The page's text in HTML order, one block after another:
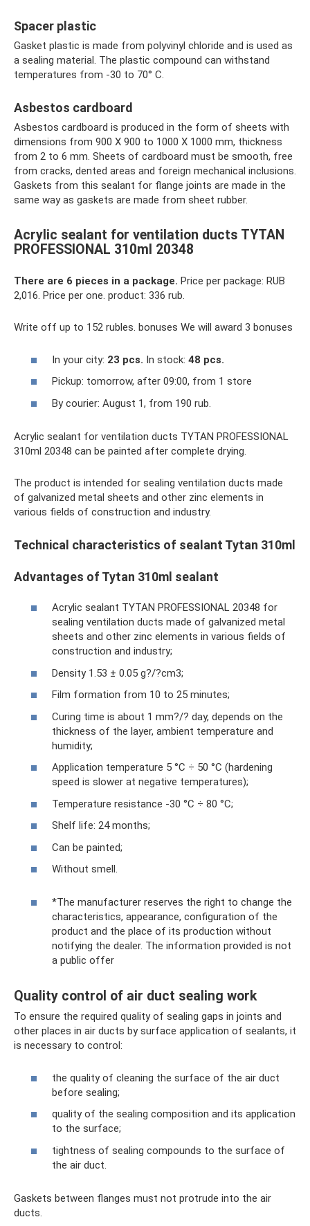
Spacer plastic
Gasket plastic is made from polyvinyl chloride and is used as
a sealing material. The plastic compound can withstand
temperatures from -30 to 70° C.
Asbestos cardboard
Asbestos cardboard is produced in the form of sheets with
dimensions from 900 X 900 to 1000 X 1000 mm, thickness
from 2 to 6 mm. Sheets of cardboard must be smooth, free
from cracks, dented areas and foreign mechanical inclusions.
Gaskets from this sealant for flange joints are made in the
same way as gaskets are made from sheet rubber.
Acrylic sealant for ventilation ducts TYTAN
PROFESSIONAL 310ml 20348
There are 6 pieces in a package. Price per package: RUB
2,016. Price per one. product: 336 rub.
Write off up to 152 rubles. bonuses We will award 3 bonuses
In your city: 23 pcs. In stock: 48 pcs.
Pickup: tomorrow, after 09:00, from 1 store
By courier: August 1, from 190 rub.
Acrylic sealant for ventilation ducts TYTAN PROFESSIONAL
310ml 20348 can be painted after complete drying.
The product is intended for sealing ventilation ducts made
of galvanized metal sheets and other zinc elements in
various fields of construction and industry.
Technical characteristics of sealant Tytan 310ml
Advantages of Tytan 310ml sealant
Acrylic sealant TYTAN PROFESSIONAL 20348 for
sealing ventilation ducts made of galvanized metal
sheets and other zinc elements in various fields of
construction and industry;
Density 1.53 ± 0.05 g?/?cm3;
Film formation from 10 to 25 minutes;
Curing time is about 1 mm?/? day, depends on the
thickness of the layer, ambient temperature and
humidity;
Application temperature 5 °C ÷ 50 °C (hardening
speed is slower at negative temperatures);
Temperature resistance -30 °C ÷ 80 °C;
Shelf life: 24 months;
Can be painted;
Without smell.
*The manufacturer reserves the right to change the
characteristics, appearance, configuration of the
product and the place of its production without
notifying the dealer. The information provided is not
a public offer
Quality control of air duct sealing work
To ensure the required quality of sealing gaps in joints and
other places in air ducts by surface application of sealants, it
is necessary to control:
the quality of cleaning the surface of the air duct
before sealing;
quality of the sealing composition and its application
to the surface;
tightness of sealing compounds to the surface of
the air duct.
Gaskets between flanges must not protrude into the air
ducts.